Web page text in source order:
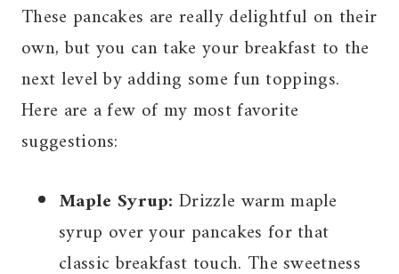
These pancakes are really delightful on their
own, but you can take your breakfast to the
next level by adding some fun toppings.
Here are a few of my most favorite
suggestions:
Maple Syrup: Drizzle warm maple
syrup over your pancakes for that
classic breakfast touch. The sweetness